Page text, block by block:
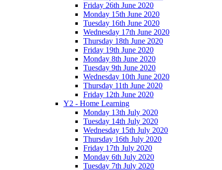
Friday 26th June 2020
Monday 15th June 2020
Tuesday 16th June 2020
Wednesday 17th June 2020
Thursday 18th June 2020
Friday 19th June 2020
Monday 8th June 2020
Tuesday 9th June 2020
Wednesday 10th June 2020
Thursday 11th June 2020
Friday 12th June 2020
Y2 - Home Learning
Monday 13th July 2020
Tuesday 14th July 2020
Wednesday 15th July 2020
Thursday 16th July 2020
Friday 17th July 2020
Monday 6th July 2020
Tuesday 7th July 2020